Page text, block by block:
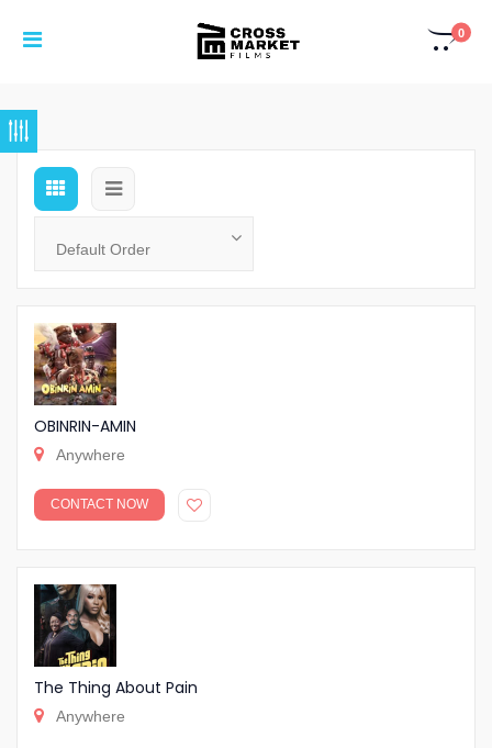
0
OBINRIN-AMIN
Anywhere
CONTACT NOW
The Thing About Pain
Anywhere